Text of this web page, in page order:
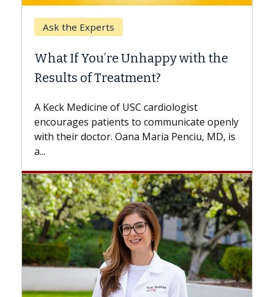
with the
openly
MD, is
Keck Hospital of USC
When Can You Delay Spine
Surgery?
while others can wait. An expert
the difference. If you’ve been
with...